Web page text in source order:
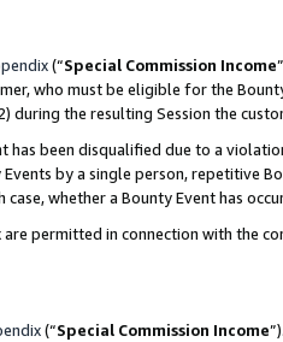
(“Special Commission Income
who must be eligible for the
during the resulting Session the
has been disqualified due to a
by a single person, repetitive
whether a Bounty Event has
permitted in connection with the
(“Special Commission Income